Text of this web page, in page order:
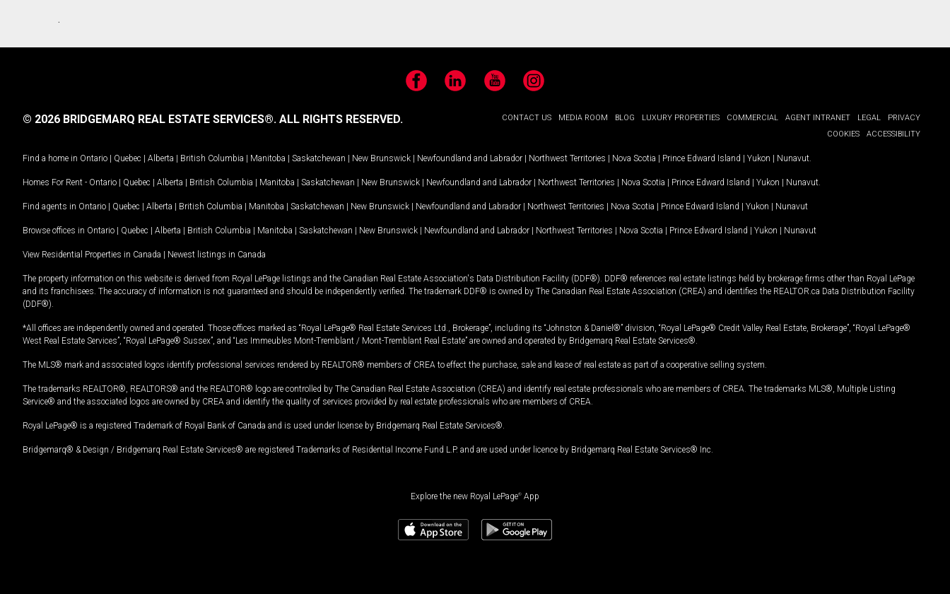
.
FacebookLinkedIn YouTubeInstagram
CONTACT US MEDIA ROOM BLOG LUXURY PROPERTIES COMMERCIAL AGENT INTRANET LEGAL
PRIVACY
COOKIES
ACCESSIBILITY
© 2026 BRIDGEMARQ REAL ESTATE SERVICES®. ALL RIGHTS RESERVED.
Find a home in Ontario | Quebec | Alberta | British Columbia | Manitoba | Saskatchewan | New Brunswick | Newfoundland and Labrador | Northwest Territories | Nova Scotia | Prince Edward Island | Yukon | Nunavut
Homes For Rent - Ontario | Quebec | Alberta | British Columbia | Manitoba | Saskatchewan | New Brunswick | Newfoundland and Labrador | Northwest Territories | Nova Scotia | Prince Edward Island | Yukon | Nunavut
Find agents in Ontario | Quebec | Alberta | British Columbia | Manitoba | Saskatchewan | New Brunswick | Newfoundland and Labrador | Northwest Territories | Nova Scotia | Prince Edward Island | Yukon | Nunavut
Browse offices in Ontario | Quebec | Alberta | British Columbia | Manitoba | Saskatchewan | New Brunswick | Newfoundland and Labrador | Northwest Territories | Nova Scotia | Prince Edward Island | Yukon | Nunavut
View Residential Properties in Canada | Newest listings in Canada
The property information on this website is derived from Royal LePage listings and the Canadian Real Estate Association's Data Distribution Facility (DDF®). DDF® references real estate listings held by brokerage firms other than Royal LePage
and its franchisees. The accuracy of information is not guaranteed and should be independently verified. The trademark DDF® is owned by The Canadian Real Estate Association (CREA) and identifies the REALTOR.ca Data Distribution Facility
(DDF®).
*All offices are independently owned and operated. Those offices marked as “Royal LePage® Real Estate Services Ltd., Brokerage”, including its “Johnston & Daniel®” division, “Royal LePage® Credit Valley Real Estate, Brokerage”, “Royal LePage®
West Real Estate Services”, “Royal LePage® Sussex”, and “Les Immeubles Mont-Tremblant / Mont-Tremblant Real Estate” are owned and operated by Bridgemarq Real Estate Services®.
The MLS® mark and associated logos identify professional services rendered by REALTOR® members of CREA to effect the purchase, sale and lease of real estate as part of a cooperative selling system.
The trademarks REALTOR®, REALTORS® and the REALTOR® logo are controlled by The Canadian Real Estate Association (CREA) and identify real estate professionals who are members of CREA. The trademarks MLS®, Multiple Listing
Service® and the associated logos are owned by CREA and identify the quality of services provided by real estate professionals who are members of CREA.
Royal LePage® is a registered Trademark of Royal Bank of Canada and is used under license by Bridgemarq Real Estate Services®.
Bridgemarq® & Design / Bridgemarq Real Estate Services® are registered Trademarks of Residential Income Fund L.P. and are used under licence by Bridgemarq Real Estate Services® Inc.
Explore the new Royal LePage® App